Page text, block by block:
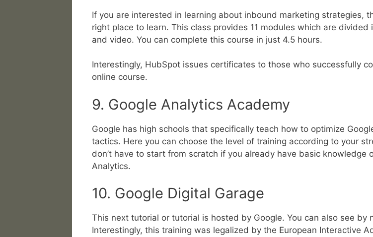
If you are interested in learning about inbound marketing strategies,
right place to learn. This class provides 11 modules which are divided
and video. You can complete this course in just 4.5 hours.
Interestingly, HubSpot issues certificates to those who successfully
online course.
9. Google Analytics Academy
Google has high schools that specifically teach how to optimize
tactics. Here you can choose the level of training according to your
don’t have to start from scratch if you already have basic knowledge
Analytics.
10. Google Digital Garage
This next tutorial or tutorial is hosted by Google. You can also see by
Interestingly, this training was legalized by the European Interactive